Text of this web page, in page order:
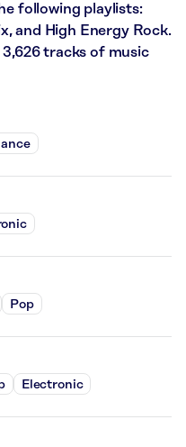
following playlists:
and High Energy Rock.
3,626 tracks of music
Pop
Electronic